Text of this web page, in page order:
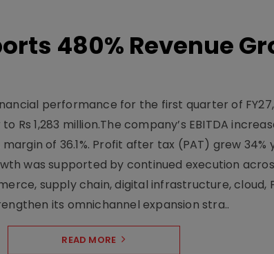
480% Revenue
performance for the first quarter of
1,283 million.The company’s EBITDA
margin of 36.1%. Profit after tax (PAT) grew
was supported by continued execution
supply chain, digital infrastructure, cloud,
its omnichannel expansion stra..
READ MORE